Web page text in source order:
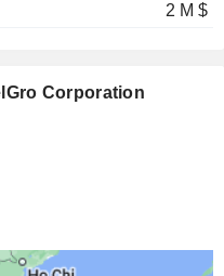
2 M $
Corporation